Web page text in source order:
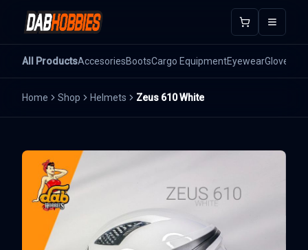
Open
All ProductsAccesoriesBootsCargo EquipmentEyewearGloves
Home Shop Helmets Zeus 610 White